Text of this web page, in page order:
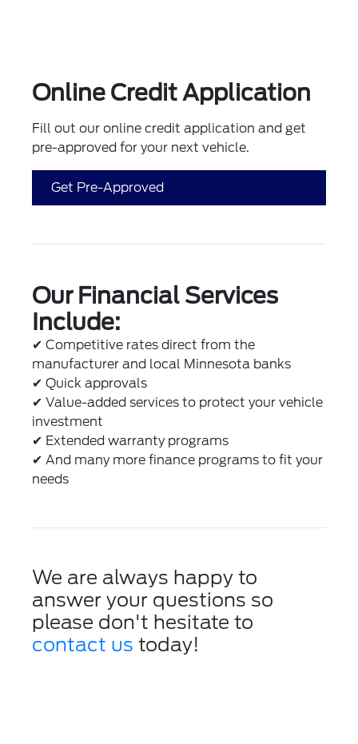
Online Credit Application
Fill out our online credit application and get
pre-approved for your next vehicle.
Get Pre-Approved
Our Financial Services
Include:
✔ Competitive rates direct from the
manufacturer and local Minnesota banks
✔ Quick approvals
✔ Value-added services to protect your vehicle
investment
✔ Extended warranty programs
✔ And many more finance programs to fit your
needs
We are always happy to
answer your questions so
please don't hesitate to
contact us today!